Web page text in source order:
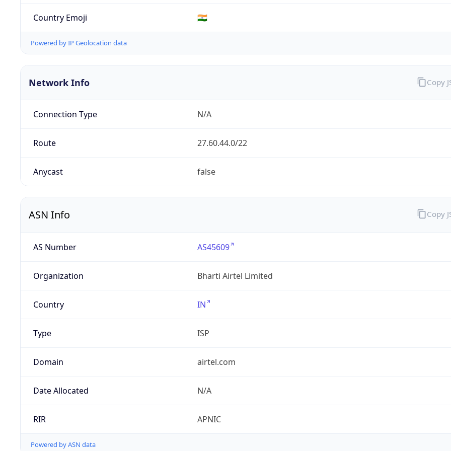
Country Emoji 🇮🇳
Powered by IP Geolocation data
Network Info
Connection Type N/A
Route 27.60.44.0/22
Anycast false
Copy
ASN Info
AS Number AS45609
Organization Bharti Airtel Limited
Country IN
Type ISP
Domain airtel.com
Date Allocated N/A
RIR APNIC
Powered by ASN data
Copy